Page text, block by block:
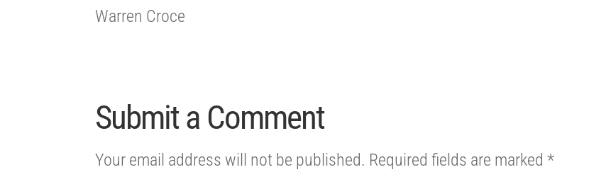
Warren Croce
Submit a Comment
Your email address will not be published. Required fields are marked*